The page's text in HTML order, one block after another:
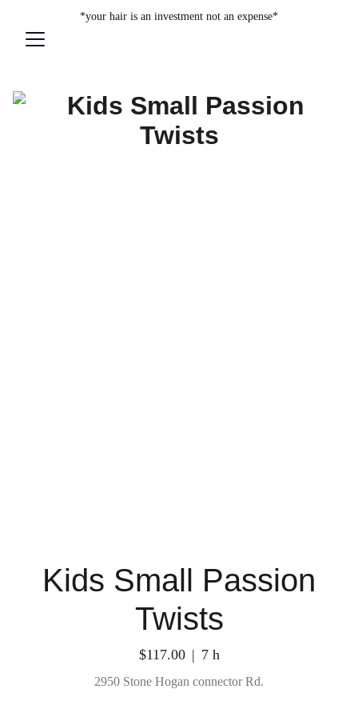
*your hair is an investment not an expense*
Kids Small Passion
Twists
$117.00 7 h
2950 Stone Hogan connector Rd.